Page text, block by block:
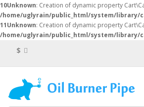
10Unknown: Creation of dynamic property
/home/uglyrain/public_html/system/library/
11Unknown: Creation of dynamic property
/home/uglyrain/public_html/system/library/
$